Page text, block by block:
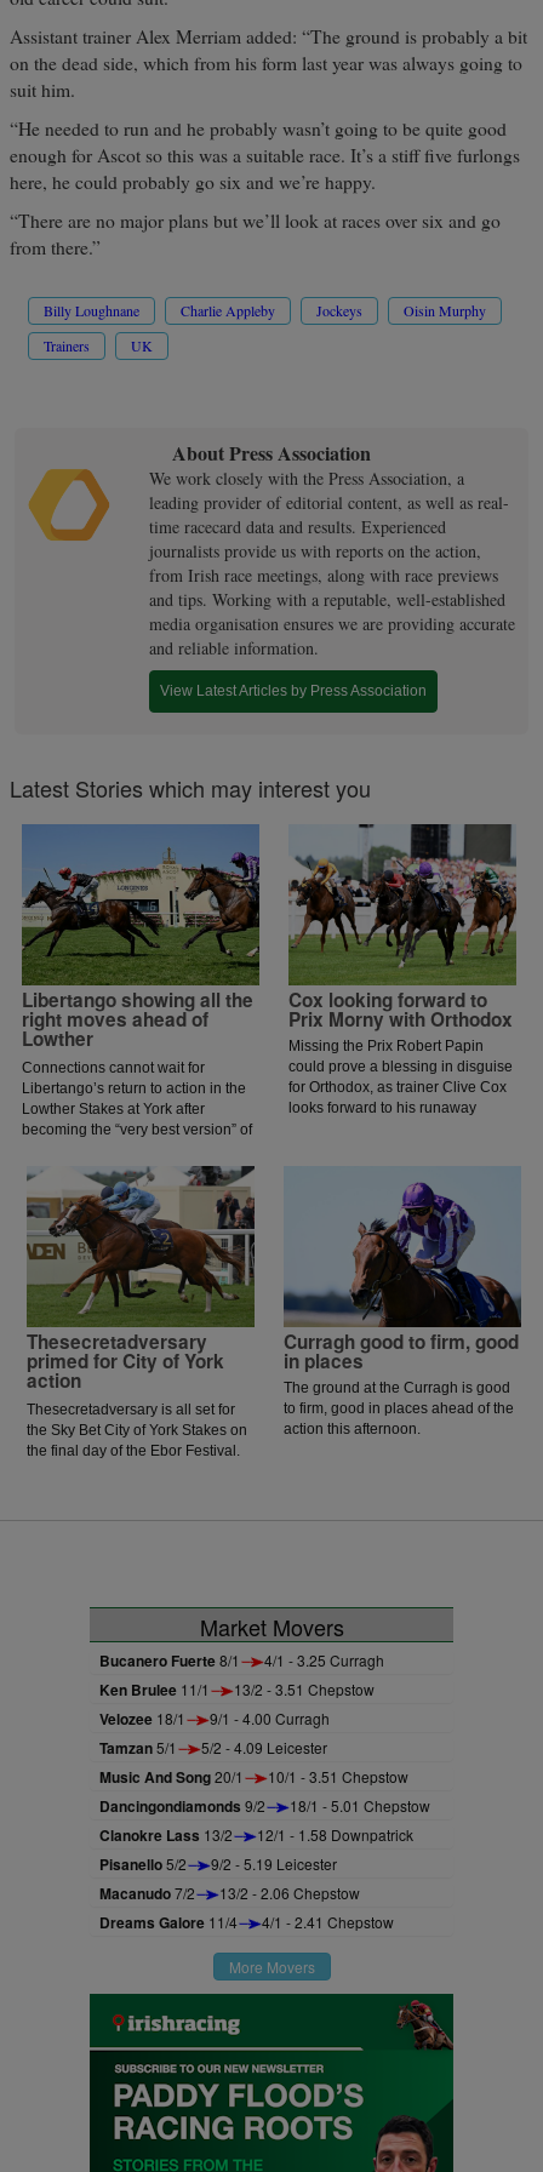
Assistant trainer Alex Merriam added: “The ground is probably a bit
on the dead side, which from his form last year was always going to
suit him.
“He needed to run and he probably wasn’t going to be quite good
enough for Ascot so this was a suitable race. It’s a stiff five furlongs
here, he could probably go six and we’re happy.
“There are no major plans but we’ll look at races over six and go
from there.”
Billy Loughnane Charlie Appleby Jockeys
Oisin Murphy
Trainers
UK
About Press Association
We work closely with the Press Association, a
leading provider of editorial content, as well as real-
time racecard data and results. Experienced
journalists provide us with reports on the action,
from Irish race meetings, along with race previews
and tips. Working with a reputable, well-established
media organisation ensures we are providing accurate
and reliable information.
View Latest Articles by Press Association
Latest Stories which may interest you
Libertango showing all the
right moves ahead of
Lowther
Connections cannot wait for
Libertango’s return to action in the
Lowther Stakes at York after
becoming the “very best version” of
work.
Cox looking forward to
Prix Morny with Orthodox
Missing the Prix Robert Papin
could prove a blessing in disguise
for Orthodox, as trainer Clive Cox
looks forward to his runaway
Thesecretadversary
primed for City of York
action
Thesecretadversary is all set for
the Sky Bet City of York Stakes on
the final day of the Ebor Festival.
Curragh good to firm, good
in places
The ground at the Curragh is good
to firm, good in places ahead of the
action this afternoon.
Market Movers
Bucanero Fuerte8/1 4/1 - 3.25 Curragh
Ken Brulee 11/1 13/2 - 3.51 Chepstow
Velozee 18/1 9/1 - 4.00 Curragh
Tamzan5/1 5/2 - 4.09 Leicester
Music And Song20/1 10/1 - 3.51 Chepstow
Dancingondiamonds 9/2 18/1 - 5.01 Chepstow
Clanokre Lass 13/2 12/1 - 1.58 Downpatrick
Pisanello5/2 9/2 - 5.19 Leicester
Macanudo7/2 13/2 - 2.06 Chepstow
Dreams Galore 11/4 4/1 - 2.41 Chepstow
More Movers